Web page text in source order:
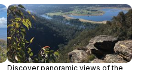
Discover panoramic views of the